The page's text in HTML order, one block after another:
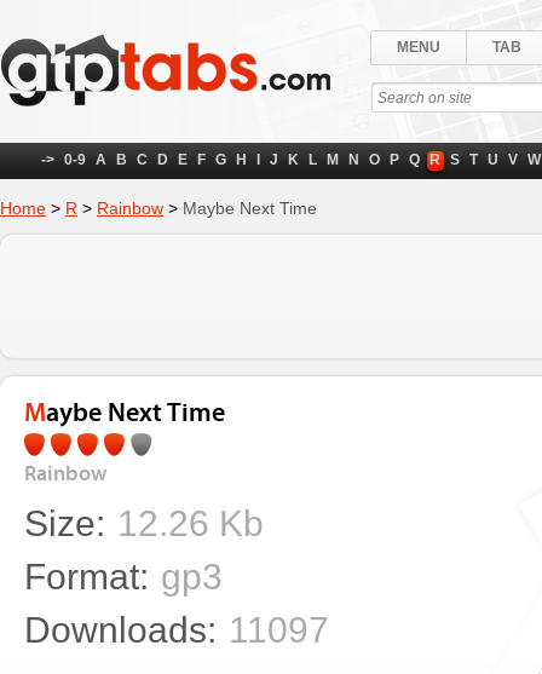
MENU TAB
-> 0-9 A B C D E F G H J K L M N O P Q R S T U V W
Home > R > Rainbow > Maybe Next Time
Maybe Next Time
Rainbow
Size: 12.26 Kb
Format: gp3
Downloads: 11097